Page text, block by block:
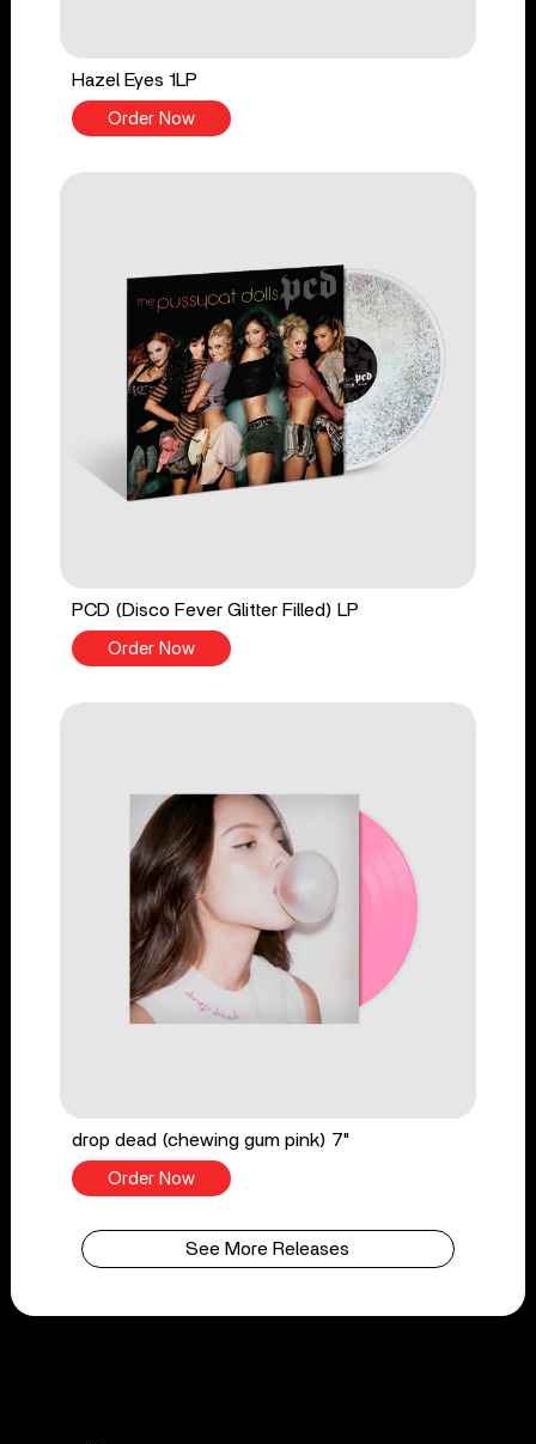
Hazel Eyes 1LP
Order Now
PCD (Disco Fever Glitter Filled) LP
Order Now
drop dead (chewing gum pink) 7"
Order Now
See More Releases